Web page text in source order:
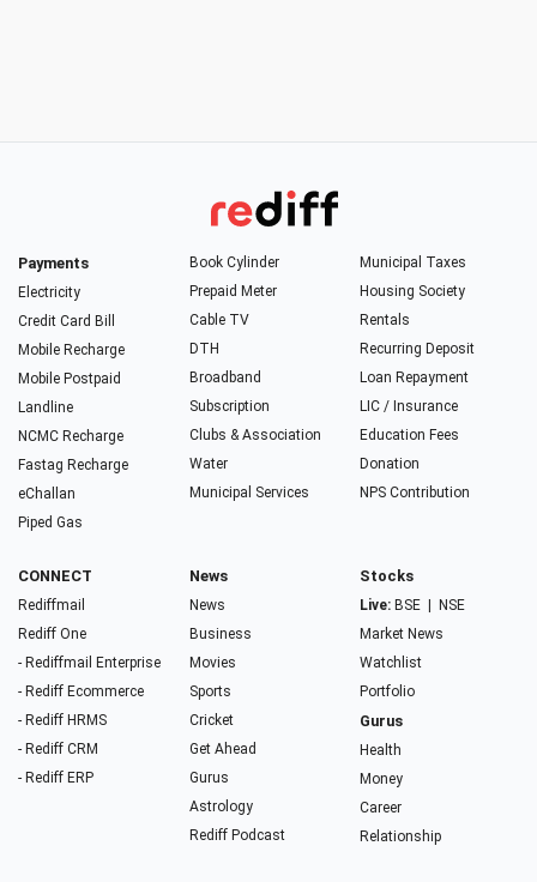
Payments
Electricity
Credit Card Bill
Mobile Recharge
Mobile Postpaid
Landline
NCMC Recharge
Fastag Recharge
eChallan
Piped Gas
Book Cylinder
Prepaid Meter
Cable TV
DTH
Broadband
Subscription
Clubs & Association
Water
Municipal Services
Municipal Taxes
Housing Society
Rentals
Recurring Deposit
Loan Repayment
LIC / Insurance
Education Fees
Donation
NPS Contribution
CONNECT
Rediffmail
Rediff One
- Rediffmail Enterprise
- Rediff Ecommerce
- Rediff HRMS
- Rediff CRM
- Rediff ERP
News
News
Business
Movies
Sports
Cricket
Get Ahead
Gurus
Astrology
Rediff Podcast
Stocks
Live: BSE
NSE
Market News
Watchlist
Portfolio
Gurus
Health
Money
Career
Relationship